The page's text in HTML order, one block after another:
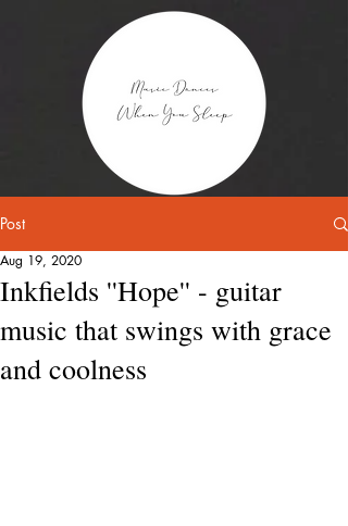
Post
Inkfields ''Hope'' - guitar
music that swings with grace
and coolness
Aug 19, 2020